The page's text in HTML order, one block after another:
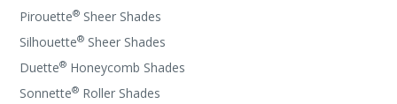
Pirouette® Sheer Shades
Silhouette® Sheer Shades
Duette® Honeycomb Shades
Sonnette® Roller Shades